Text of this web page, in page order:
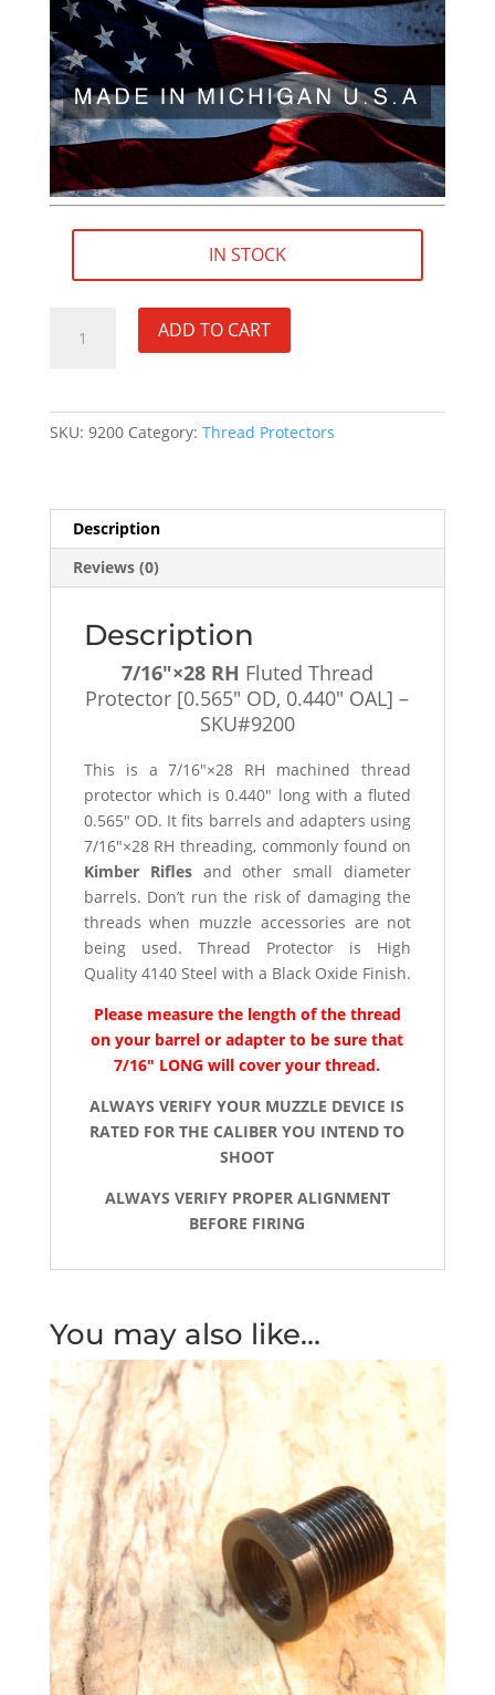
IN STOCK
OAL]
-
SKU#9200
ADD TO CART
SKU: 9200 Category: Thread Protectors
Description
Reviews (0)
Description
7/16″×28 RH Fluted Thread
Protector [0.565″ OD, 0.440″ OAL] –
SKU#9200
This is a 7/16″×28 RH machined thread
protector which is 0.440″ long with a fluted
0.565″ OD. It fits barrels and adapters using
7/16″×28 RH threading, commonly found on
Kimber Rifles and other small diameter
barrels. Don’t run the risk of damaging the
threads when muzzle accessories are not
being used. Thread Protector is High
Quality 4140 Steel with a Black Oxide Finish.
Please measure the length of the thread
on your barrel or adapter to be sure that
7/16″ LONG will cover your thread.
ALWAYS VERIFY YOUR MUZZLE DEVICE IS
RATED FOR THE CALIBER YOU INTEND TO
SHOOT
ALWAYS VERIFY PROPER ALIGNMENT
BEFORE FIRING
You may also like…